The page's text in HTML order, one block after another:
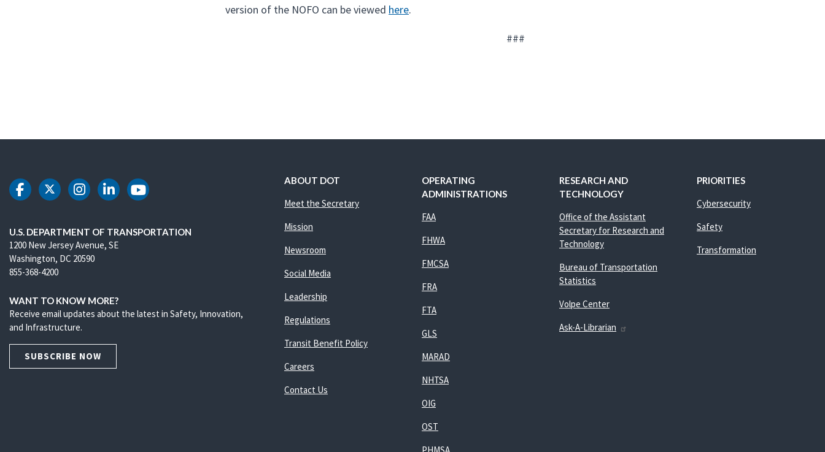
version of the NOFO can be viewed here.
###
DOT Facebook
DOT Twitter
DOT Instagram
DOT LinkedIn
DOT Youtube
U.S. DEPARTMENT OF TRANSPORTATION
1200 New Jersey Avenue, SE
Washington, DC 20590
855-368-4200
WANT TO KNOW MORE?
Receive email updates about the latest in Safety, Innovation,
and Infrastructure.
SUBSCRIBE NOW
ABOUT DOT
Meet the Secretary
Mission
Newsroom
Social Media
Leadership
Regulations
Transit Benefit Policy
Careers
Contact Us
OPERATING
ADMINISTRATIONS
FAA
FHWA
FMCSA
FRA
FTA
GLS
MARAD
NHTSA
OIG
OST
RESEARCH AND
TECHNOLOGY
Office of the Assistant
Secretary for Research and
Technology
Bureau of Transportation
Statistics
Volpe Center
Ask-A-Librarian
PRIORITIES
Cybersecurity
Safety
Transformation